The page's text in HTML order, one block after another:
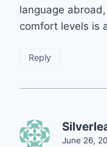
language
comfort levels is
Reply
June 26,